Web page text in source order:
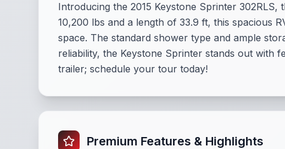
Introducing the 2015 Keystone Sprinter
10,200 lbs and a length of 33.9 ft, this spacious
space. The standard shower type and ample
reliability, the Keystone Sprinter stands out with
trailer; schedule your tour today!
Premium Features & Highlights